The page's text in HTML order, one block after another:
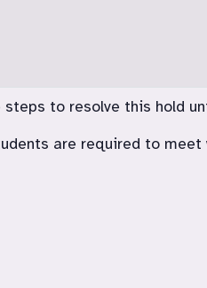
to resolve this hold
are required to